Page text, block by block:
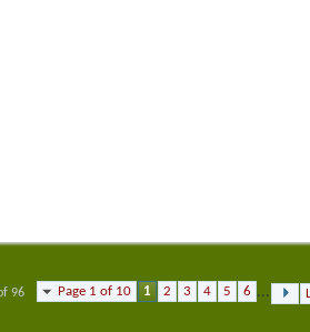
Page 1 of 10 1 2 3 4 5 6 ...
96